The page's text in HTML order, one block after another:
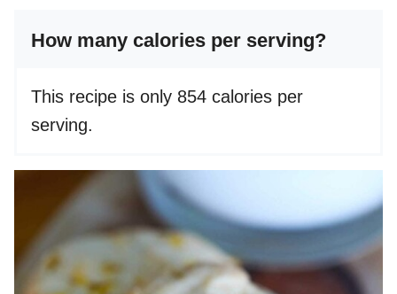
How many calories per serving?
This recipe is only 854 calories per
serving.